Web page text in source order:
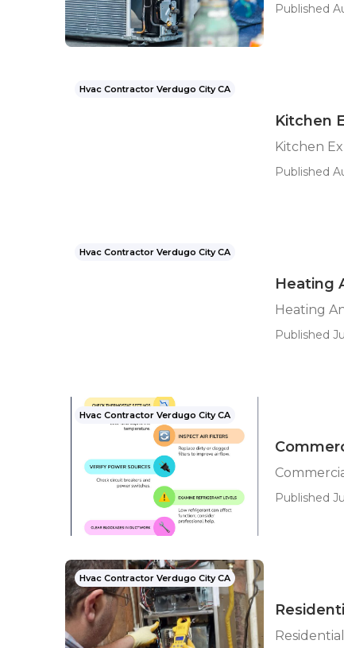
Published
Hvac Contractor Verdugo City CA
Kitchen
Kitchen
Published
Hvac Contractor Verdugo City CA
Heating
Heating
Published
Hvac Contractor Verdugo City CA
Published
Hvac Contractor Verdugo City CA